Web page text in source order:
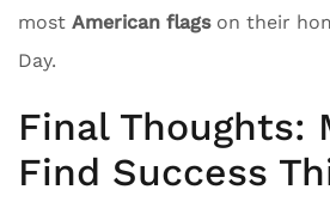
most American flagson their
Day.
Final Thoughts:
Find Success